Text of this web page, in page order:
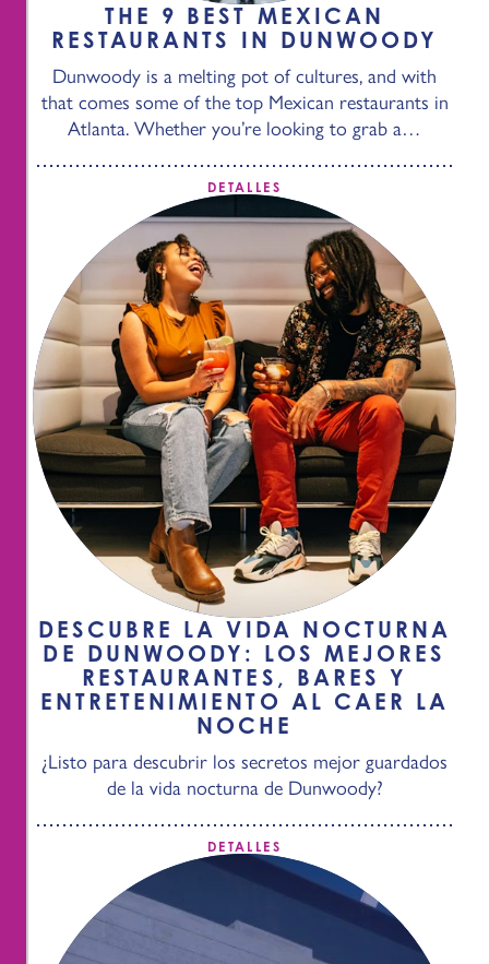
THE 9 BEST MEXICAN
RESTAURANTS IN DUNWOODY
Dunwoody is a melting pot of cultures, and with
that comes some of the top Mexican restaurants in
Atlanta. Whether you’re looking to grab a…
DETALLES
DESCUBRE LA VIDA NOCTURNA
DE DUNWOODY: LOS MEJORES
RESTAURANTES, BARES Y
ENTRETENIMIENTO AL CAER LA
NOCHE
¿Listo para descubrir los secretos mejor guardados
de la vida nocturna de Dunwoody?
DETALLES